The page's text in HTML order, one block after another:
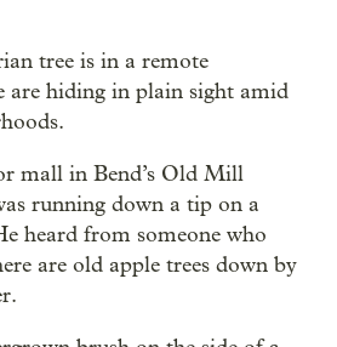
tree is in a remote
are hiding in plain sight amid
mall in Bend’s Old Mill
running down a tip on a
heard from someone who
are old apple trees down by